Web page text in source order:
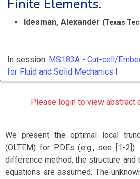
Finite Elements.
Idesman, Alexander (Texas
In session: MS183A - Cut-cell/
for Fluid and Solid Mechanics I
Please login to view abstract
We present the optimal local
(OLTEM) for PDEs (e.g., see [1-
difference method, the structure
equations are assumed. The